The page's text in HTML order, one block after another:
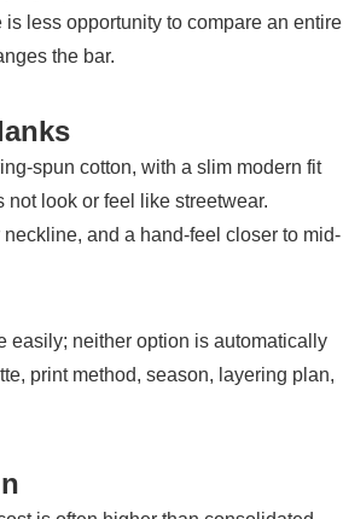
less opportunity to compare an entire
the bar.
spun cotton, with a slim modern fit
not look or feel like streetwear.
and a hand-feel closer to mid-
easily; neither option is automatically
print method, season, layering plan,